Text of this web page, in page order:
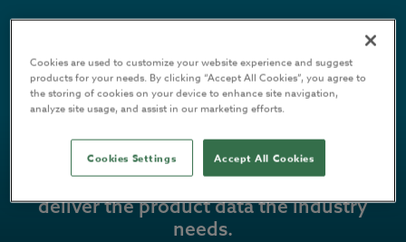
CONSTRUCTION
PRODUCT
MANUFACTURERS
Power up your marketing strategy, and
deliver the product data the industry
needs.
Cookies are used to customize your website experience and suggest
products for your needs. By clicking “Accept All Cookies”, you agree to
the storing of cookies on your device to enhance site navigation,
analyze site usage, and assist in our marketing efforts.
Accept All Cookies
Cookies Settings